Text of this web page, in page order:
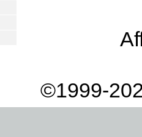
©1999-